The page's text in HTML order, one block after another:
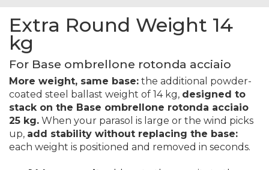
Extra Round Weight 14
kg
For Base ombrellone rotonda acciaio
More weight, same base: the additional powder-
coated steel ballast weight of 14 kg, designed to
stack on the Base ombrellone rotonda acciaio
25 kg. When your parasol is large or the wind picks
up, add stability without replacing the base:
each weight is positioned and removed in seconds.